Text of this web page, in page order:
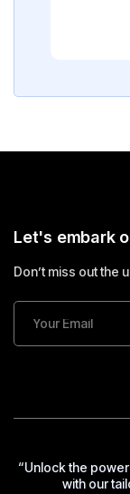
Let's embark
Don’t miss out the
“Unlock the
with our